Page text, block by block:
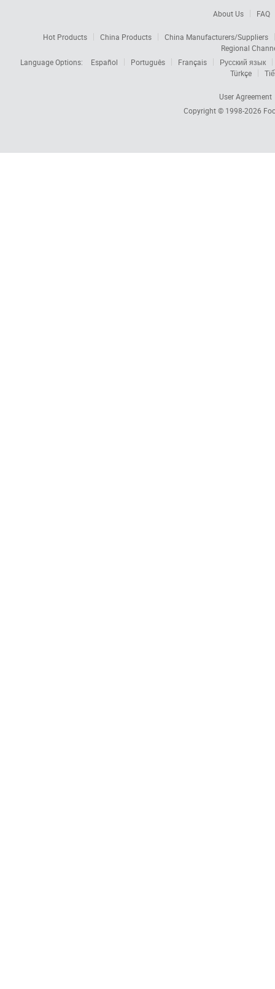
About Us FAQ
Hot Products China Products
China Manufacturers/Suppliers
Regional
Language Options:
Español Português Français
Русский язык
Türkçe
User Agreement
Copyright © 1998-2026